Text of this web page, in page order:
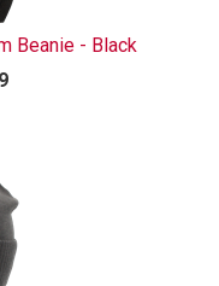
Beanie - Black